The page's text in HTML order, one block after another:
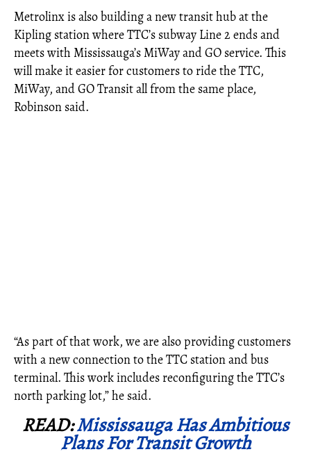
Metrolinx is also building a new transit hub at the
Kipling station where TTC’s subway Line 2 ends and
meets with Mississauga’s MiWay and GO service. This
will make it easier for customers to ride the TTC,
MiWay, and GO Transit all from the same place,
Robinson said.
“As part of that work, we are also providing customers
with a new connection to the TTC station and bus
terminal. This work includes reconfiguring the TTC’s
north parking lot,” he said.
READ:Mississauga Has Ambitious
Plans For Transit Growth